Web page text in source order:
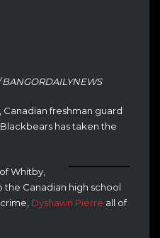
BANGORDAILYNEWS
Canadian freshman guard
has taken the
Whitby,
Canadian high school
Dyshawn Pierre all of